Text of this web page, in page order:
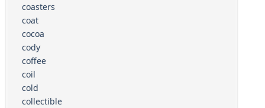
coasters
coat
cocoa
cody
coffee
coil
cold
collectible